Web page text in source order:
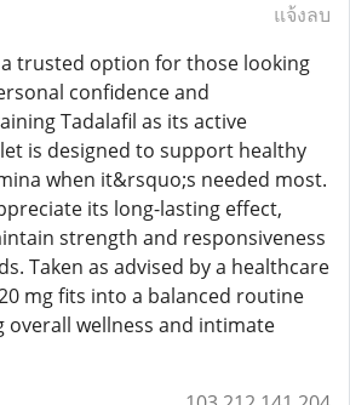
แจ้งลบ
trusted option for those looking
confidence and
Tadalafil as its active
is designed to support healthy
when it&rsquo;s needed most.
its long-lasting effect,
strength and responsiveness
Taken as advised by a healthcare
mg fits into a balanced routine
wellness and intimate